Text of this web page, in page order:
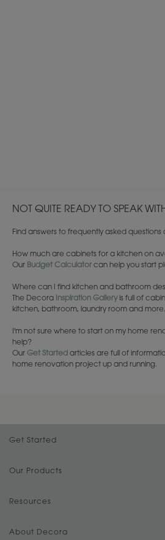
NOT QUITE READY TO SPEAK
Find answers to frequently asked
How much are cabinets for a kitchen on
Our Budget Calculator can help you start
Where can I find kitchen and bathroom
The Decora Inspiration Galleryis full of
kitchen, bathroom, laundry room and more.
I'm not sure where to start on my home
help?
Our Get Started articles are full of
home renovation project up and running.
Get Started
Find Your Style
Design Your Room
Plan Your Project
Our Products
Product Galleries
Digital Brochure
Resources
FAQs
About Decora